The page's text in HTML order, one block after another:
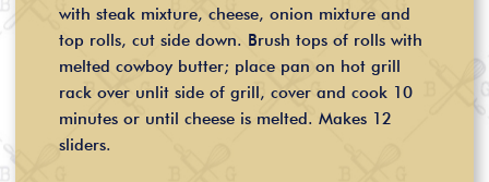
with steak mixture, cheese, onion mixture and
top rolls, cut side down. Brush tops of rolls with
melted cowboy butter; place pan on hot grill
rack over unlit side of grill, cover and cook 10
minutes or until cheese is melted. Makes 12
sliders.